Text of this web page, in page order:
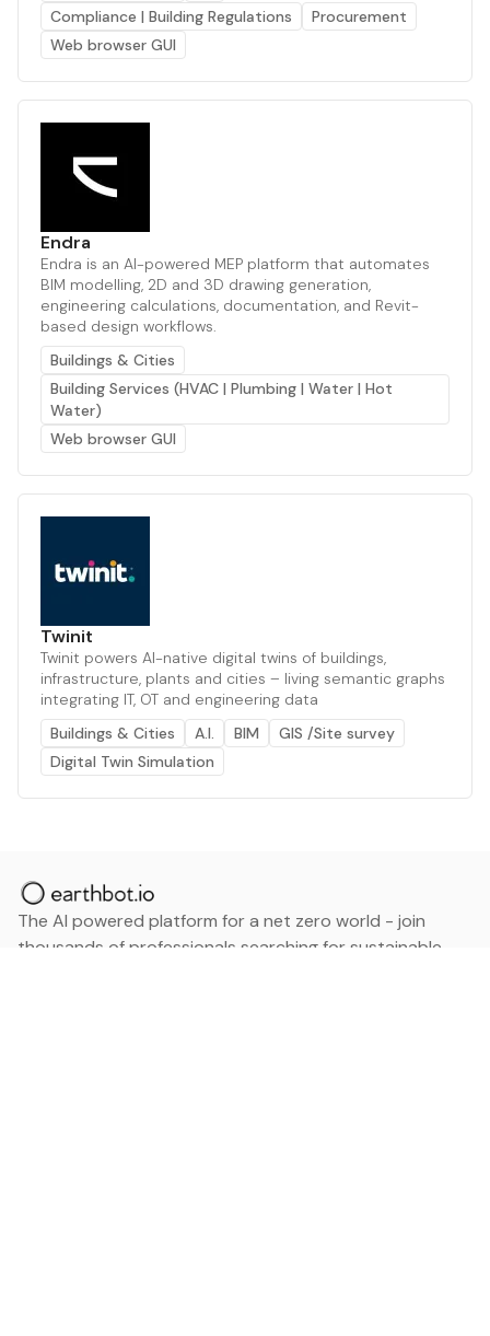
Compliance | Building Regulations
Procurement
Web browser GUI
Endra
Endra is an AI-powered MEP platform that automates
BIM modelling, 2D and 3D drawing generation,
engineering calculations, documentation, and Revit-
based design workflows.
Buildings & Cities
Building Services (HVAC | Plumbing | Water | Hot
Water)
Web browser GUI
Twinit
Twinit powers AI-native digital twins of buildings,
infrastructure, plants and cities – living semantic graphs
integrating IT, OT and engineering data
Buildings & Cities
A.I. BIM
GIS /Site survey
Digital Twin Simulation
The AI powered platform for a net zero world - join
thousands of professionals searching for sustainable